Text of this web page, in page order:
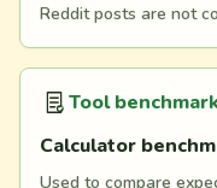
Reddit posts are not
Tool
Calculator
Used to compare